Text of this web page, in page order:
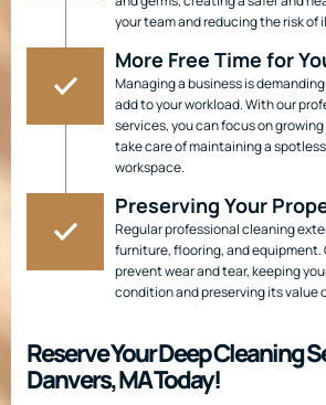
your team and reducing the risk of
More Free Time for
Managing a business is
add to your workload. With our
services, you can focus on
take care of maintaining a
workspace.
Preserving Your
Regular professional cleaning
furniture, flooring, and equipment.
prevent wear and tear, keeping
condition and preserving its value
Reserve Your Deep Cleaning
Danvers, MA Today!